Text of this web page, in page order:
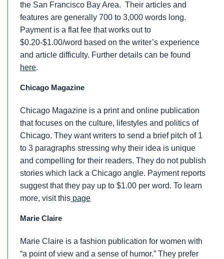
the San Francisco Bay Area. Their articles and
features are generally 700 to 3,000 words long.
Payment is a flat fee that works out to
$0.20-$1.00/word based on the writer’s experience
and article difficulty. Further details can be found
here.
Chicago Magazine
Chicago Magazine is a print and online publication
that focuses on the culture, lifestyles and politics of
Chicago. They want writers to send a brief pitch of 1
to 3 paragraphs stressing why their idea is unique
and compelling for their readers. They do not publish
stories which lack a Chicago angle. Payment reports
suggest that they pay up to $1.00 per word. To learn
more, visit this page
Marie Claire
Marie Claire is a fashion publication for women with
“a point of view and a sense of humor.” They prefer